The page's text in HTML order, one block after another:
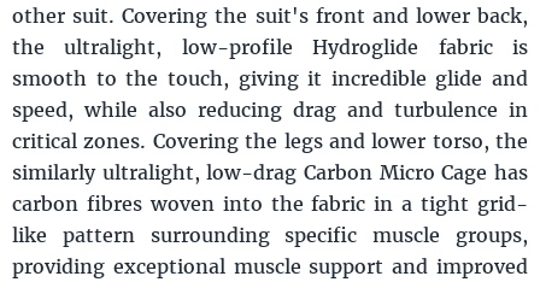
other suit. Covering the suit's front and lower back,
the ultralight, low-profile Hydroglide fabric is
smooth to the touch, giving it incredible glide and
speed, while also reducing drag and turbulence in
critical zones. Covering the legs and lower torso, the
similarly ultralight, low-drag Carbon Micro Cage has
carbon fibres woven into the fabric in a tight grid-
like pattern surrounding specific muscle groups,
providing exceptional muscle support and improved